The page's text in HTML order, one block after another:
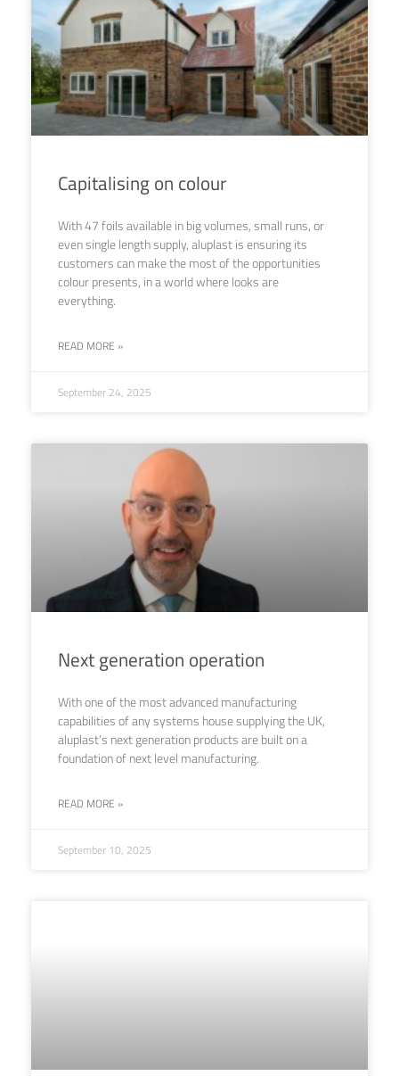
Capitalising on colour
With 47 foils available in big volumes, small runs, or
even single length supply, aluplast is ensuring its
customers can make the most of the opportunities
colour presents, in a world where looks are
everything.
READ MORE »
September 24, 2025
Next generation operation
With one of the most advanced manufacturing
capabilities of any systems house supplying the UK,
aluplast’s next generation products are built on a
foundation of next level manufacturing.
READ MORE »
September 10, 2025